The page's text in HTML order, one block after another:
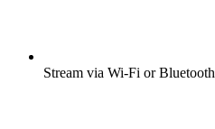
Stream via Wi-Fi or Bluetooth